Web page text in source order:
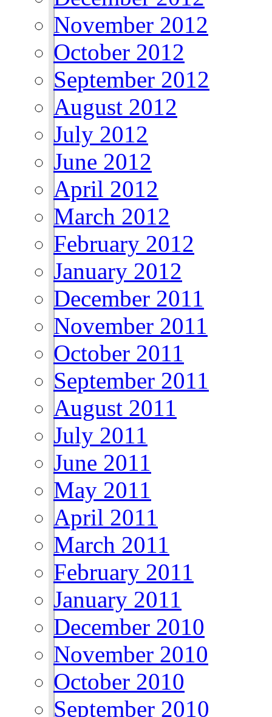
November 2012
October 2012
September 2012
August 2012
July 2012
June 2012
April 2012
March 2012
February 2012
January 2012
December 2011
November 2011
October 2011
September 2011
August 2011
July 2011
June 2011
May 2011
April 2011
March 2011
February 2011
January 2011
December 2010
November 2010
October 2010
September 2010